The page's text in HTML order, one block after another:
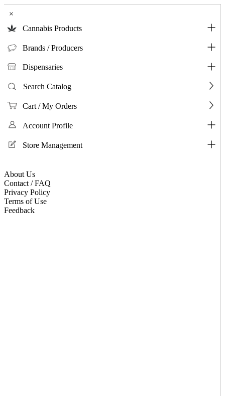
×
Cannabis Products
Brands / Producers
Dispensaries
Search Catalog
Cart / My Orders
Account Profile
Store Management
About Us
Contact / FAQ
Privacy Policy
Terms of Use
Feedback